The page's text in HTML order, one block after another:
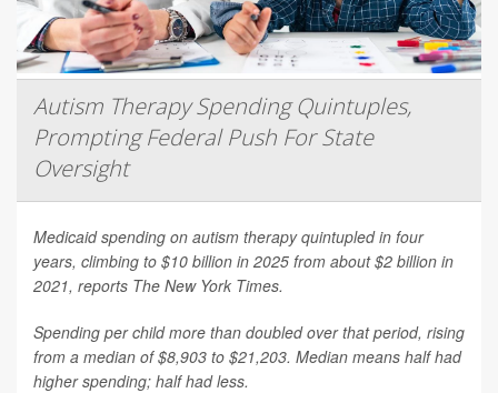
Autism Therapy Spending Quintuples,
Prompting Federal Push For State
Oversight
Medicaid spending on autism therapy quintupled in four
years, climbing to $10 billion in 2025 from about $2 billion in
2021, reports The New York Times.
Spending per child more than doubled over that period, rising
from a median of $8,903 to $21,203. Median means half had
higher spending; half had less.